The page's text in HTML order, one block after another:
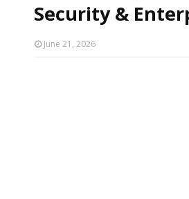
Security &
June 21, 2026